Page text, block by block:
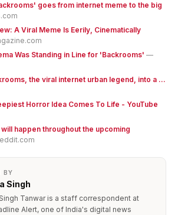
goes from internet meme to the big
A Viral Meme Is Eerily, Cinematically
Was Standing in Line for 'Backrooms' —
the viral internet urban legend, into a ...
Horror Idea Comes To Life - YouTube
happen throughout the upcoming
BY
Singh
Tanwar is a staff correspondent at
Alert, one of India's digital news